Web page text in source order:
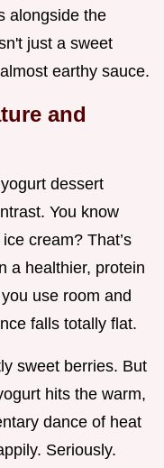
alongside the
just a sweet
earthy sauce.
and
dessert
You know
cream? That’s
a healthier, protein
use room and
falls totally flat.
sweet berries. But
hits the warm,
dance of heat
Seriously.